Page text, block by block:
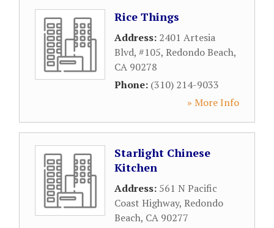
Rice Things
Address: 2401 Artesia
Blvd, #105, Redondo Beach,
CA 90278
Phone: (310) 214-9033
» More Info
Starlight Chinese
Kitchen
Address: 561 N Pacific
Coast Highway, Redondo
Beach, CA 90277